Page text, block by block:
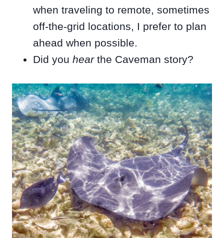
when traveling to remote, sometimes
off-the-grid locations, I prefer to plan
ahead when possible.
Did you hearthe Caveman story?